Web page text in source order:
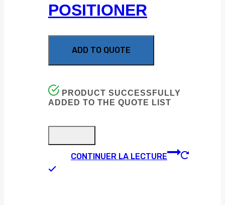
POSITIONER
ADD TO QUOTE
PRODUCT SUCCESSFULLY
ADDED TO THE QUOTE LIST
CONTINUER LA LECTURE